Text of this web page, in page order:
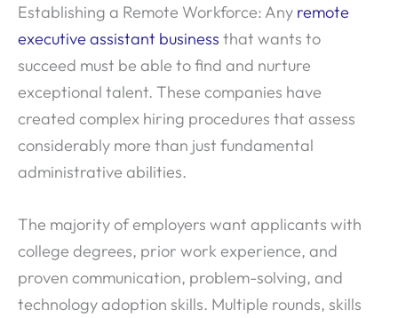
Establishing a Remote Workforce: Any remote
executive assistant business that wants to
succeed must be able to find and nurture
exceptional talent. These companies have
created complex hiring procedures that assess
considerably more than just fundamental
administrative abilities.
The majority of employers want applicants with
college degrees, prior work experience, and
proven communication, problem-solving, and
technology adoption skills. Multiple rounds, skills